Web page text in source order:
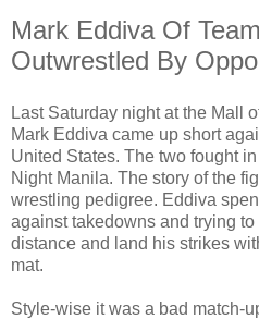
Mark Eddiva Of
Outwrestled By
Last Saturday night at the Mall
Mark Eddiva came up short
United States. The two fought
Night Manila. The story of the
wrestling pedigree. Eddiva
against takedowns and trying
distance and land his strikes
mat.
Style-wise it was a bad match-